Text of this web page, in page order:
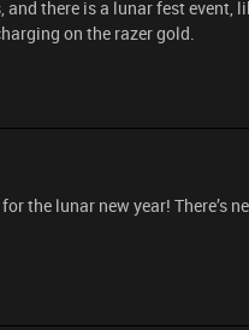
there is a lunar fest event,
on the razer gold.
the lunar new year! There’s